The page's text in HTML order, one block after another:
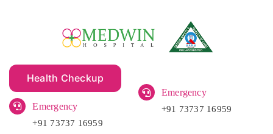
Health Checkup
Emergency
+91 73737 16959
Emergency
+91 73737 16959